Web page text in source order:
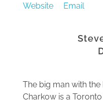
Website Email
The big man with
Charkow is a